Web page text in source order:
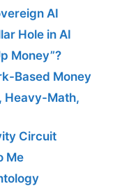
AI
Hole in AI
Money”?
Based Money
Heavy-Math,
Circuit
Me